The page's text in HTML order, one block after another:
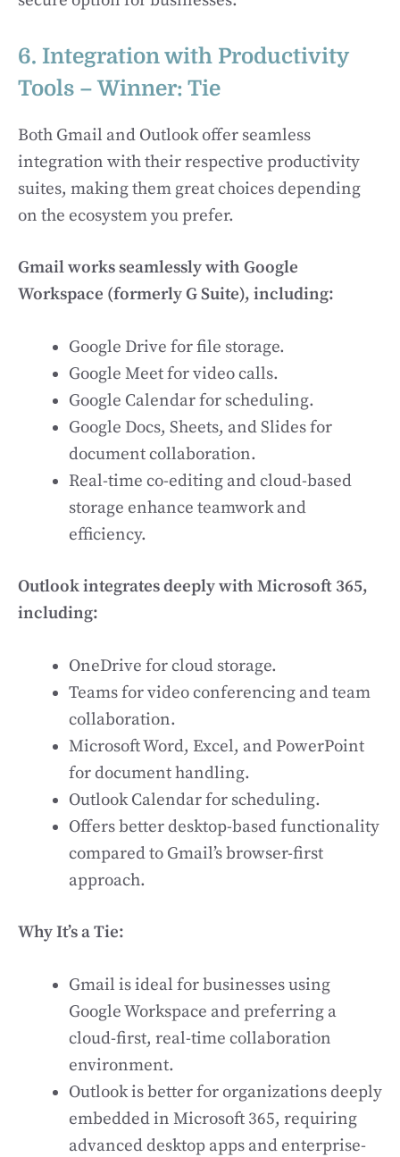
6. Integration with Productivity
Tools – Winner: Tie
Both Gmail and Outlook offer seamless
integration with their respective productivity
suites, making them great choices depending
on the ecosystem you prefer.
Gmail works seamlessly with Google
Workspace (formerly G Suite), including:
Google Drive for file storage.
Google Meet for video calls.
Google Calendar for scheduling.
Google Docs, Sheets, and Slides for
document collaboration.
Real-time co-editing and cloud-based
storage enhance teamwork and
efficiency.
Outlook integrates deeply with Microsoft 365,
including:
OneDrive for cloud storage.
Teams for video conferencing and team
collaboration.
Microsoft Word, Excel, and PowerPoint
for document handling.
Outlook Calendar for scheduling.
Offers better desktop-based functionality
compared to Gmail’s browser-first
approach.
Why It’s a Tie:
Gmail is ideal for businesses using
Google Workspace and preferring a
cloud-first, real-time collaboration
environment.
Outlook is better for organizations deeply
embedded in Microsoft 365, requiring
advanced desktop apps and enterprise-